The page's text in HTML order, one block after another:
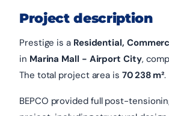
Project description
Prestige is a Residential,
in Marina Mall - Airport City,
The total project area is 70 238 m².
BEPCO provided full post-